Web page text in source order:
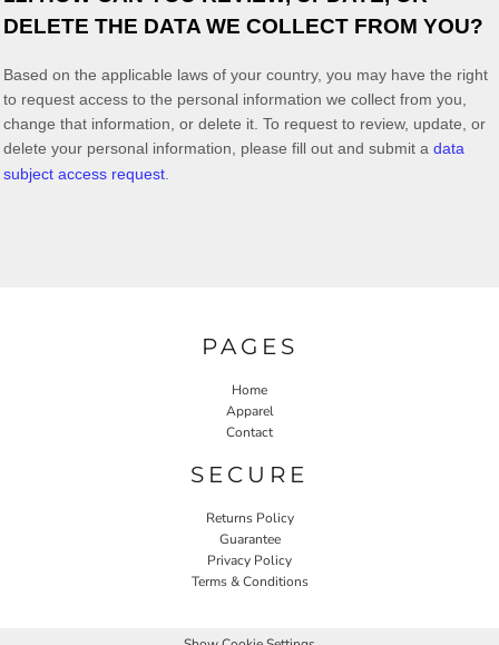
DELETE THE DATA WE COLLECT FROM YOU?
Based on the applicable laws of your country, you may have the right
to request access to the personal information we collect from you,
change that information, or delete it. To request to review, update, or
delete your personal information, please fill out and submit a data
subject access request
PAGES
Home
Apparel
Contact
SECURE
Returns Policy
Guarantee
Privacy Policy
Terms & Conditions